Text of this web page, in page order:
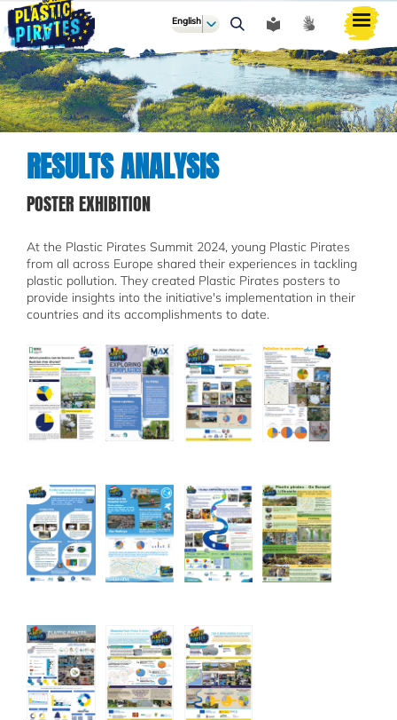
ძიება
English
RESULTS ANALYSIS
POSTER EXHIBITION
At the Plastic Pirates Summit 2024, young Plastic Pirates
from all across Europe shared their experiences in tackling
plastic pollution. They created Plastic Pirates posters to
provide insights into the initiative's implementation in their
countries and its accomplishments to date.